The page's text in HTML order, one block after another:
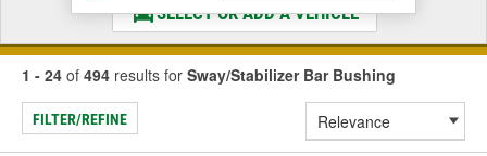
SELECT OR ADD A VEHICLE
1 - 24 of 494 results for Sway/Stabilizer Bar Bushing
FILTER/REFINE